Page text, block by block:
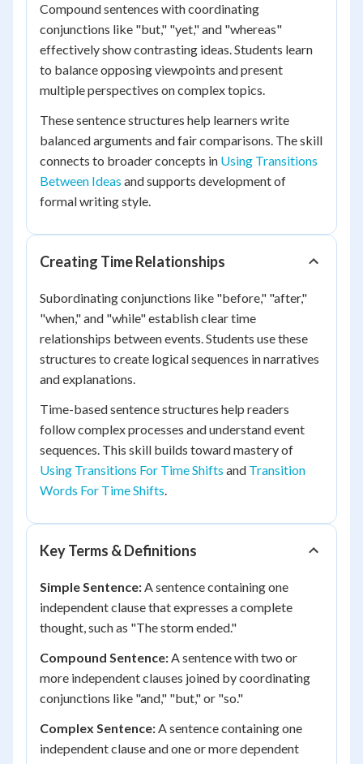
Compound sentences with coordinating
conjunctions like "but," "yet," and "whereas"
effectively show contrasting ideas. Students learn
to balance opposing viewpoints and present
multiple perspectives on complex topics.
These sentence structures help learners write
balanced arguments and fair comparisons. The skill
connects to broader concepts in Using Transitions
Between Ideas and supports development of
formal writing style.
Creating Time Relationships
Subordinating conjunctions like "before," "after,"
"when," and "while" establish clear time
relationships between events. Students use these
structures to create logical sequences in narratives
and explanations.
Time-based sentence structures help readers
follow complex processes and understand event
sequences. This skill builds toward mastery of
Using Transitions For Time Shifts and Transition
Words For Time Shifts.
Key Terms & Definitions
Simple Sentence:A sentence containing one
independent clause that expresses a complete
thought, such as "The storm ended."
Compound Sentence:A sentence with two or
more independent clauses joined by coordinating
conjunctions like "and," "but," or "so."
Complex Sentence:A sentence containing one
independent clause and one or more dependent